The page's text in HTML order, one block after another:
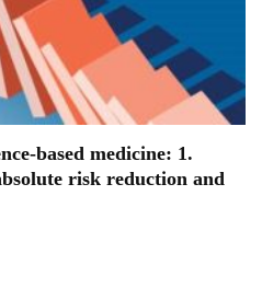
based medicine: 1.
risk reduction and